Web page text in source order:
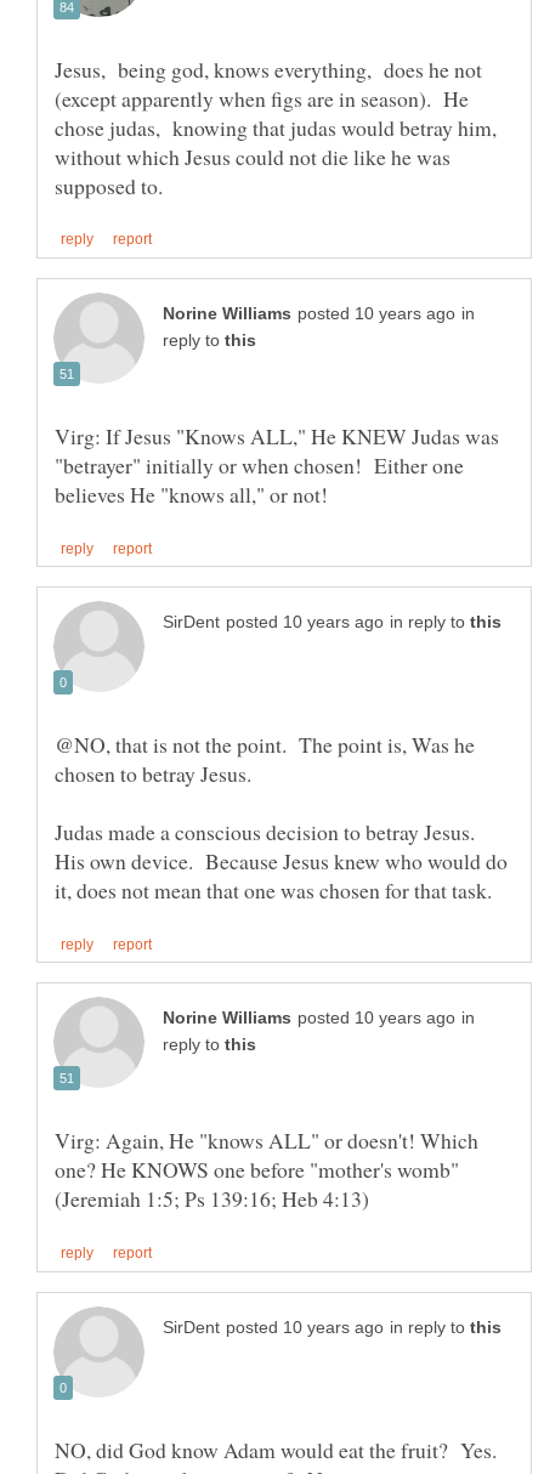
Jesus, being god, knows everything, does he not
(except apparently when figs are in season). He
chose judas, knowing that judas would betray him,
without which Jesus could not die like he was
in
reply to
Virg: If Jesus "Knows ALL," He KNEW Judas was
"betrayer" initially or when chosen! Either one
in reply to
@NO, that is not the point. The point is, Was he
Judas made a conscious decision to betray Jesus.
His own device. Because Jesus knew who would do
in
reply to
Virg: Again, He "knows ALL" or doesn't! Which
one? He KNOWS one before "mother's womb"
in reply to
NO, did God know Adam would eat the fruit? Yes.